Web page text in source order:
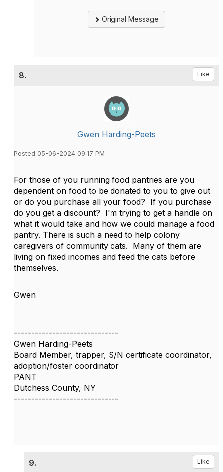
Original Message
8. Like
Gwen Harding-Peets
Posted 05-06-2024 09:17 PM
For those of you running food pantries are you
dependent on food to be donated to you to give out
or do you purchase all your food? If you purchase
do you get a discount? I'm trying to get a handle on
what it would take and how we could manage a food
pantry. There is such a need to help colony
caregivers of community cats. Many of them are
living on fixed incomes and feed the cats before
themselves.
Gwen
------------------------------
Gwen Harding-Peets
Board Member, trapper, S/N certificate coordinator,
adoption/foster coordinator
PANT
Dutchess County, NY
------------------------------
9. Like